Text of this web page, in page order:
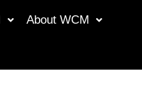
About WCM